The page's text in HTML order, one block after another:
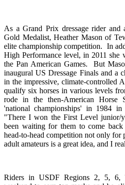
As a Grand Prix dressage rider
Gold Medalist, Heather Mason of
elite championship competition. In
High Performance level, in 2011 she
the Pan American Games. But
inaugural US Dressage Finals and a
in the impressive, climate-controlled
qualify six horses in various levels
rode in the then-American Horse
'national championships' in 1984
"There I won the First Level junior/
been waiting for them to come
head-to-head competition not only for
adult amateurs is a great idea, and I
Riders in USDF Regions 2, 5,